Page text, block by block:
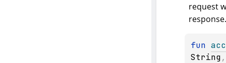
request
response.
fun
String